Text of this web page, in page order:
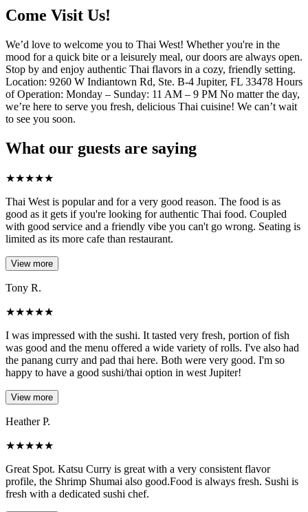
Come Visit Us!
We’d love to welcome you to Thai West! Whether you're in the
mood for a quick bite or a leisurely meal, our doors are always open.
Stop by and enjoy authentic Thai flavors in a cozy, friendly setting.
Location: 9260 W Indiantown Rd, Ste. B-4 Jupiter, FL 33478 Hours
of Operation: Monday – Sunday: 11 AM – 9 PM No matter the day,
we’re here to serve you fresh, delicious Thai cuisine! We can’t wait
to see you soon.
What our guests are saying
★★★★★
Thai West is popular and for a very good reason. The food is as
good as it gets if you're looking for authentic Thai food. Coupled
with good service and a friendly vibe you can't go wrong. Seating is
limited as its more cafe than restaurant.
View more
Tony R.
★★★★★
I was impressed with the sushi. It tasted very fresh, portion of fish
was good and the menu offered a wide variety of rolls. I've also had
the panang curry and pad thai here. Both were very good. I'm so
happy to have a good sushi/thai option in west Jupiter!
View more
Heather P.
★★★★★
Great Spot. Katsu Curry is great with a very consistent flavor
profile, the Shrimp Shumai also good.Food is always fresh. Sushi is
fresh with a dedicated sushi chef.